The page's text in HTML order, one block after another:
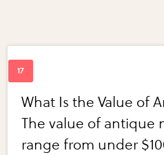
What Is the Value of
The value of antique
range from under